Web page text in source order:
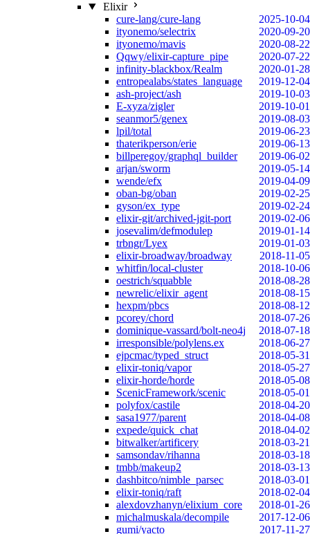
Elixir
cure-lang/cure-lang
2025-10-04
ityonemo/selectrix
2020-09-20
ityonemo/mavis
2020-08-22
Qqwy/elixir-capture_pipe
2020-07-22
infinity-blackbox/Realm
2020-01-28
entropealabs/states_language
2019-12-04
ash-project/ash
2019-10-03
E-xyza/zigler
2019-10-01
seanmor5/genex
2019-08-03
lpil/total
2019-06-23
thaterikperson/erie
2019-06-13
billperegoy/graphql_builder
2019-06-02
arjan/sworm
2019-05-14
wende/efx
2019-04-09
oban-bg/oban
2019-02-25
gyson/ex_type
2019-02-24
elixir-git/archived-jgit-port
2019-02-06
josevalim/defmodulep
2019-01-14
trbngr/Lyex
2019-01-03
elixir-broadway/broadway
2018-11-05
whitfin/local-cluster
2018-10-06
oestrich/squabble
2018-08-28
newrelic/elixir_agent
2018-08-15
hexpm/pbcs
2018-08-12
pcorey/chord
2018-07-26
dominique-vassard/bolt-neo4j
2018-07-18
irresponsible/polylens.ex
2018-06-27
ejpcmac/typed_struct
2018-05-31
elixir-toniq/vapor
2018-05-27
elixir-horde/horde
2018-05-08
ScenicFramework/scenic
2018-05-01
polyfox/castile
2018-04-20
sasa1977/parent
2018-04-08
expede/quick_chat
2018-04-02
bitwalker/artificery
2018-03-21
samsondav/rihanna
2018-03-18
tmbb/makeup2
2018-03-13
dashbitco/nimble_parsec
2018-03-01
elixir-toniq/raft
2018-02-04
alexdovzhanyn/elixium_core
2018-01-26
michalmuskala/decompile
2017-12-06
gumi/yacto
2017-11-27